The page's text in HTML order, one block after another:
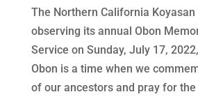
The Northern California
observing its annual Obon
Service on Sunday, July 17,
Obon is a time when we
of our ancestors and pray for